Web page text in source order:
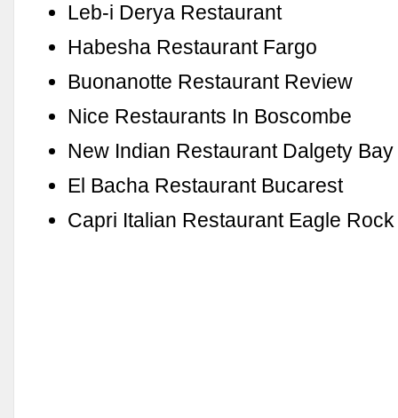
Leb-i Derya Restaurant
Habesha Restaurant Fargo
Buonanotte Restaurant Review
Nice Restaurants In Boscombe
New Indian Restaurant Dalgety Bay
El Bacha Restaurant Bucarest
Capri Italian Restaurant Eagle